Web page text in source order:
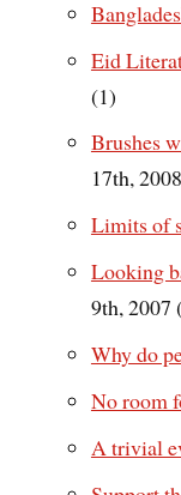
Eid
(1)
Brushes
17th,
Limits of
Looking
9th, 2007
Why do
No room
A trivial